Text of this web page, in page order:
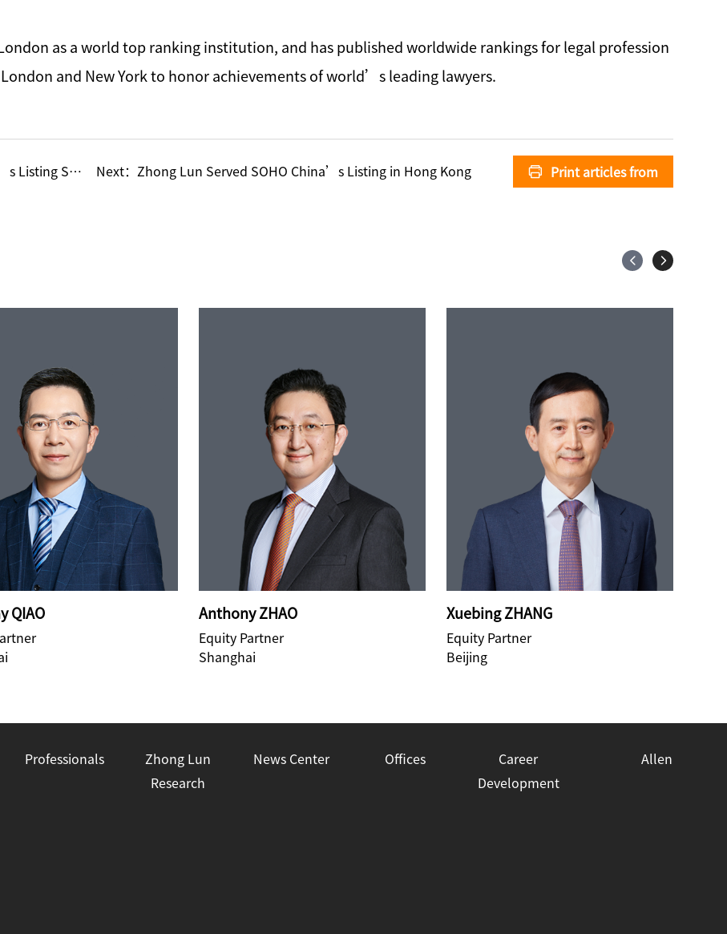
as a world top ranking institution, and has published worldwide rankings for legal profession
and New York to honor achievements of world’s leading lawyers.
through Shell Next： Zhong Lun Served SOHO China’s Listing in Hong Kong Print articles from
QIAO Anthony ZHAO
Equity Partner
Shanghai
Xuebing ZHANG
Equity Partner
Beijing
Professionals
Zhong Lun
Research
News Center Offices
Career
Development
Allen